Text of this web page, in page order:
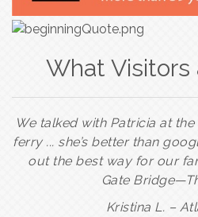
What Visitors
We talked with Patricia at
ferry ... she’s better than
out the best way for our
Gate
Kristina L. –